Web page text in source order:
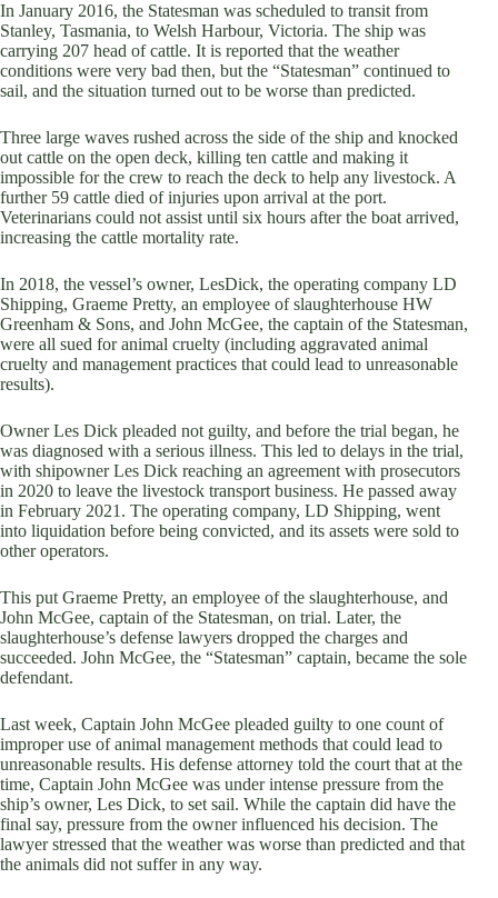
In January 2016, the Statesman was scheduled to transit from
Stanley, Tasmania, to Welsh Harbour, Victoria. The ship was
carrying 207 head of cattle. It is reported that the weather
conditions were very bad then, but the “Statesman” continued to
sail, and the situation turned out to be worse than predicted.
Three large waves rushed across the side of the ship and knocked
out cattle on the open deck, killing ten cattle and making it
impossible for the crew to reach the deck to help any livestock. A
further 59 cattle died of injuries upon arrival at the port.
Veterinarians could not assist until six hours after the boat arrived,
increasing the cattle mortality rate.
In 2018, the vessel’s owner, LesDick, the operating company LD
Shipping, Graeme Pretty, an employee of slaughterhouse HW
Greenham & Sons, and John McGee, the captain of the Statesman,
were all sued for animal cruelty (including aggravated animal
cruelty and management practices that could lead to unreasonable
results).
Owner Les Dick pleaded not guilty, and before the trial began, he
was diagnosed with a serious illness. This led to delays in the trial,
with shipowner Les Dick reaching an agreement with prosecutors
in 2020 to leave the livestock transport business. He passed away
in February 2021. The operating company, LD Shipping, went
into liquidation before being convicted, and its assets were sold to
other operators.
This put Graeme Pretty, an employee of the slaughterhouse, and
John McGee, captain of the Statesman, on trial. Later, the
slaughterhouse’s defense lawyers dropped the charges and
succeeded. John McGee, the “Statesman” captain, became the sole
defendant.
Last week, Captain John McGee pleaded guilty to one count of
improper use of animal management methods that could lead to
unreasonable results. His defense attorney told the court that at the
time, Captain John McGee was under intense pressure from the
ship’s owner, Les Dick, to set sail. While the captain did have the
final say, pressure from the owner influenced his decision. The
lawyer stressed that the weather was worse than predicted and that
the animals did not suffer in any way.